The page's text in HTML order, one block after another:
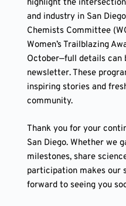
highlight the
and industry in San
Chemists Committee
Women’s Trailblazing
October—full details can
newsletter. These
inspiring stories and
community.
Thank you for your
San Diego. Whether we
milestones, share
participation makes our
forward to seeing you